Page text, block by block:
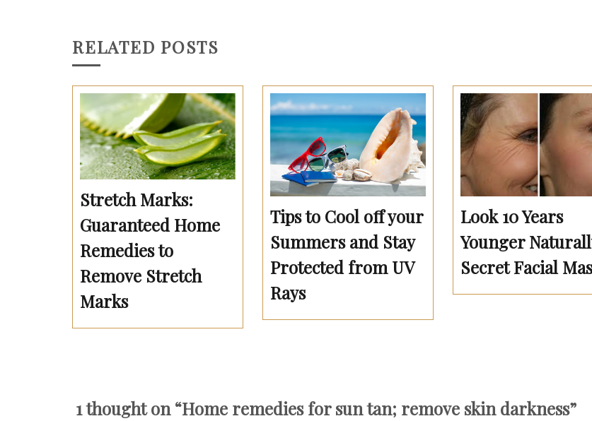
RELATED POSTS
Stretch Marks:
Guaranteed Home
Remedies to
Remove Stretch
Marks
Tips to Cool off your
Summers and Stay
Protected from UV
Rays
Look 10 Years
Younger
Secret Facial
1 thought on “Home remedies for sun tan; remove skin darkness”